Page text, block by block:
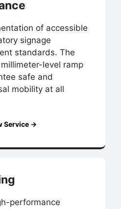
of accessible
signage
standards. The
level ramp
safe and
mobility at all
Service →
performance